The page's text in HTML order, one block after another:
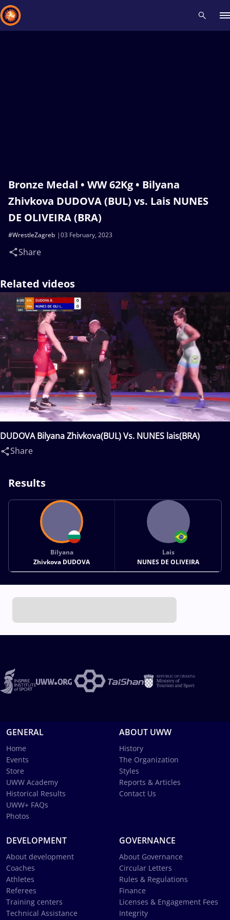
Bronze Medal • WW 62Kg • Bilyana
Zhivkova DUDOVA (BUL) vs. Lais NUNES
DE OLIVEIRA (BRA)
03 February, 2023
#WrestleZagreb
Share
Related videos
DUDOVA Bilyana Zhivkova(BUL) Vs. NUNES lais(BRA)
Share
Results
Bilyana
Zhivkova DUDOVA
Lais
NUNES DE OLIVEIRA
GENERAL
Home
Events
Store
UWW Academy
Historical Results
UWW+ FAQs
Photos
ABOUT UWW
History
The Organization
Styles
Reports & Articles
Contact Us
DEVELOPMENT
About development
Coaches
Athletes
Referees
Training centers
Technical Assistance
GOVERNANCE
About Governance
Circular Letters
Rules & Regulations
Finance
Licenses & Engagement Fees
Integrity